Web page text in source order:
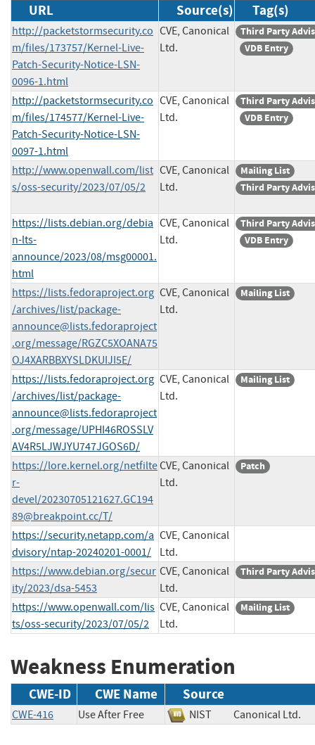
URL Source(s) Tag(s)
http://packetstormsecurity.co
m/files/173757/Kernel-Live-
Patch-Security-Notice-LSN-
0096-1.html
CVE, Canonical
Ltd.
Third Party
VDB Entry
http://packetstormsecurity.co
m/files/174577/Kernel-Live-
Patch-Security-Notice-LSN-
0097-1.html
CVE, Canonical
Ltd.
Third Party
VDB Entry
http://www.openwall.com/list
s/oss-security/2023/07/05/2
CVE, Canonical
Ltd.
Mailing List
Third Party
https://lists.debian.org/debia
n-lts-
announce/2023/08/msg00001.
html
CVE, Canonical
Ltd.
Third Party
VDB Entry
https://lists.fedoraproject.org
/archives/list/package-
announce@lists.fedoraproject
.org/message/RGZC5XOANA75
OJ4XARBBXYSLDKUIJI5E/
CVE, Canonical
Ltd.
Mailing List
https://lists.fedoraproject.org
/archives/list/package-
announce@lists.fedoraproject
.org/message/UPHI46ROSSLV
AV4R5LJWJYU747JGOS6D/
CVE, Canonical
Ltd.
Mailing List
https://lore.kernel.org/netfilte
r-
devel/20230705121627.GC194
89@breakpoint.cc/T/
CVE, Canonical
Ltd.
Patch
https://security.netapp.com/a
dvisory/ntap-20240201-0001/
CVE, Canonical
Ltd.
https://www.debian.org/secur
ity/2023/dsa-5453
CVE, Canonical
Ltd.
Third Party
https://www.openwall.com/lis
ts/oss-security/2023/07/05/2
CVE, Canonical
Ltd.
Mailing List
Weakness Enumeration
CWE-ID CWE Name Source
CWE-416 Use After Free NIST Canonical